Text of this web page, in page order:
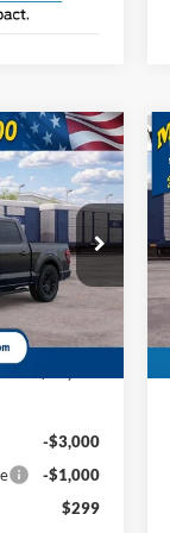
TKE37861
Ext. Int.
PRICE
-$3,000
-$1,000
$299